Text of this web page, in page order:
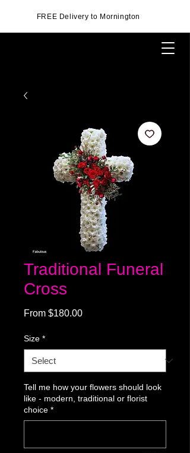
FREE Delivery to Mornington
Traditional Funeral
Cross
From $180.00Sale
Size *
Tell me how your flowers should look
like - modern, traditional or florist
choice *